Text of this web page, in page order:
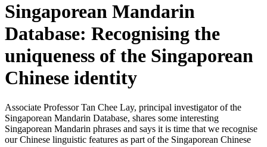
Singaporean Mandarin
Database: Recognising the
uniqueness of the Singaporean
Chinese identity
Associate Professor Tan Chee Lay, principal investigator of the
Singaporean Mandarin Database, shares some interesting
Singaporean Mandarin phrases and says it is time that we recognise
our Chinese linguistic features as part of the Singaporean Chinese